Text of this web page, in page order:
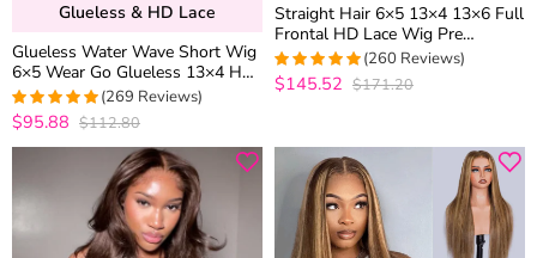
Glueless & HD Lace
Glueless Water Wave Short Wig
6×5 Wear Go Glueless 13×4 HD
Lace Front Wigs 180% Density
4.9776951672862
(269 Reviews)
$95.88 $112.80
Straight Hair 6×5 13×4 13×6 Full
Frontal HD Lace Wig Pre
Plucked High Density Human
Hair Wigs 200% 250%
4.9692307692308
(260 Reviews)
$145.52 $171.20